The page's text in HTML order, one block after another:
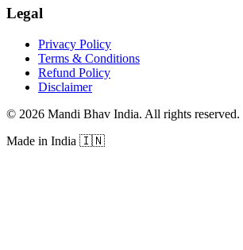
Legal
Privacy Policy
Terms & Conditions
Refund Policy
Disclaimer
© 2026 Mandi Bhav India. All rights reserved.
Made in India 🇮🇳